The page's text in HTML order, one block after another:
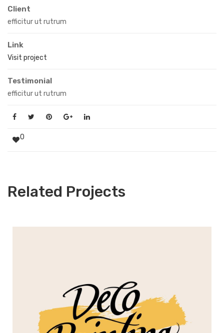
Client
efficitur ut rutrum
Link
Visit project
Testimonial
efficitur ut rutrum
0
Related Projects